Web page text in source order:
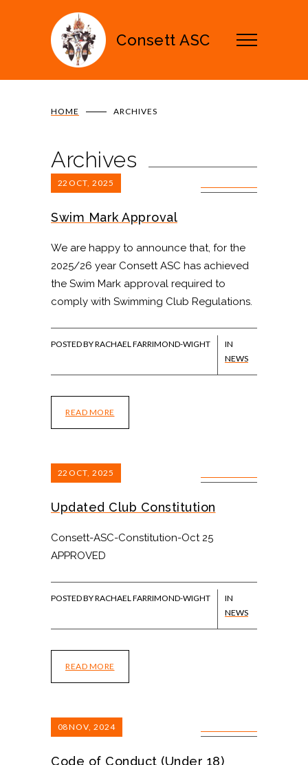
Consett ASC
HOME ARCHIVES
Archives
22 OCT, 2025
Swim Mark Approval
We are happy to announce that, for the
2025/26 year Consett ASC has achieved
the Swim Mark approval required to
comply with Swimming Club Regulations.
READ MORE
POSTED BY RACHAEL FARRIMOND-WIGHT
IN
NEWS
22 OCT, 2025
Updated Club Constitution
Consett-ASC-Constitution-Oct 25
APPROVED
READ MORE
POSTED BY RACHAEL FARRIMOND-WIGHT
IN
NEWS
08NOV, 2024
Code of Conduct (Under 18)